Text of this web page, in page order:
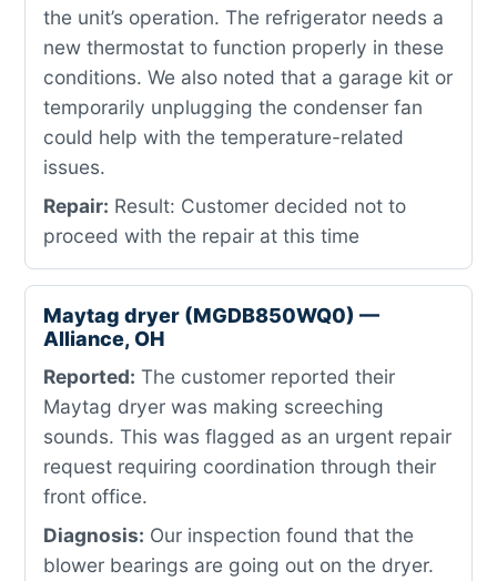
the unit’s operation. The refrigerator needs a
new thermostat to function properly in these
conditions. We also noted that a garage kit or
temporarily unplugging the condenser fan
could help with the temperature-related
issues.
Repair: Result: Customer decided not to
proceed with the repair at this time
Maytag dryer (MGDB850WQ0) —
Alliance, OH
Reported: The customer reported their
Maytag dryer was making screeching
sounds. This was flagged as an urgent repair
request requiring coordination through their
front office.
Diagnosis: Our inspection found that the
blower bearings are going out on the dryer.